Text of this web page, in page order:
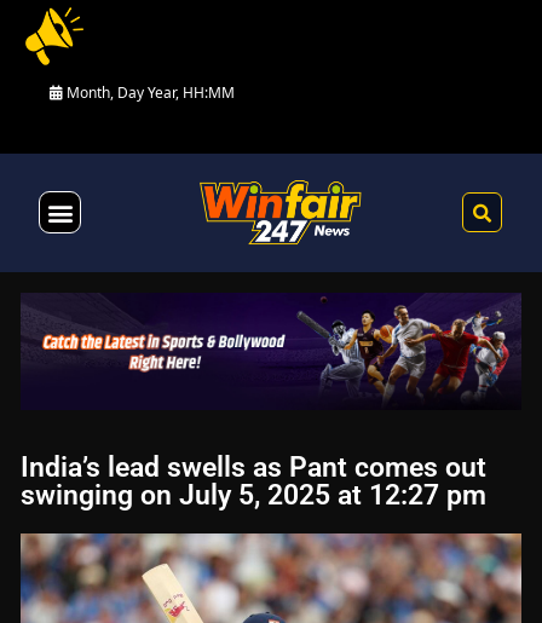
Month, Day Year, HH:MM
India’s lead swells as Pant comes out
swinging on July 5, 2025 at 12:27 pm